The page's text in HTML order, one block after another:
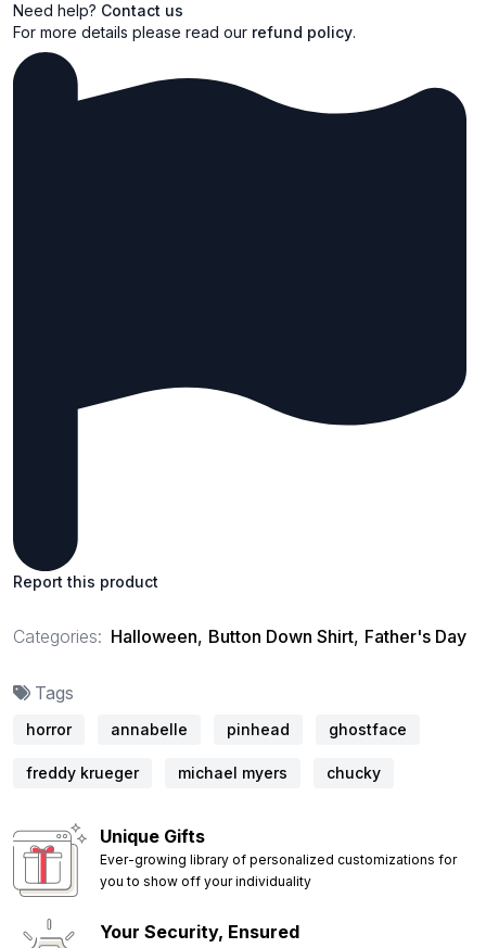
Need help? Contact us
For more details please read our refund policy.
Report this product
Categories: Halloween, Button Down Shirt, Father's Day
Tags
horror annabelle pinhead ghostface
freddy krueger michael myers chucky
Unique Gifts
Ever-growing library of personalized customizations for
you to show off your individuality
Your Security, Ensured